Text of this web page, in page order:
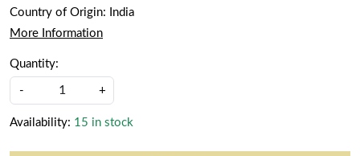
Country of Origin:
India
More Information
Quantity:
- +
Availability: 15 in stock